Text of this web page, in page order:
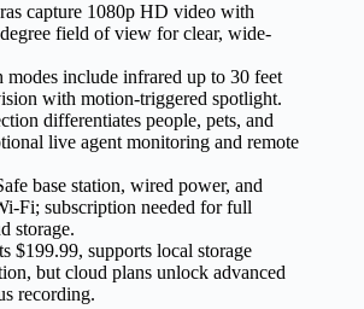
capture 1080p HD video with
field of view for clear, wide-
include infrared up to 30 feet
with motion-triggered spotlight.
differentiates people, pets, and
live agent monitoring and remote
base station, wired power, and
Fi; subscription needed for full
storage.
$199.99, supports local storage
but cloud plans unlock advanced
recording.